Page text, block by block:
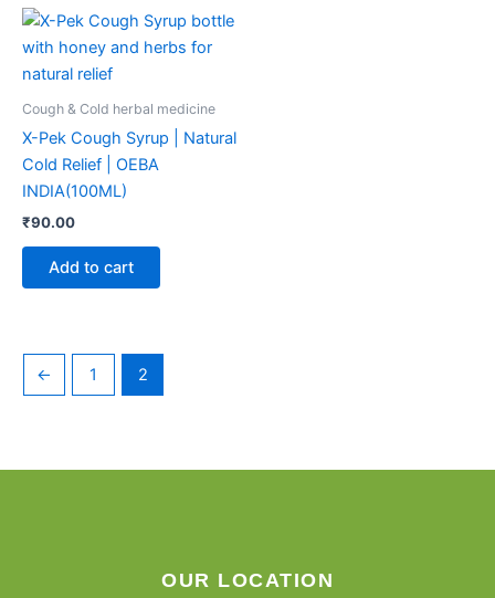
Cough & Cold herbal medicine
X-Pek Cough Syrup | Natural
Cold Relief | OEBA
INDIA(100ML)
₹90.00
Add to cart
← 1 2
OUR LOCATION